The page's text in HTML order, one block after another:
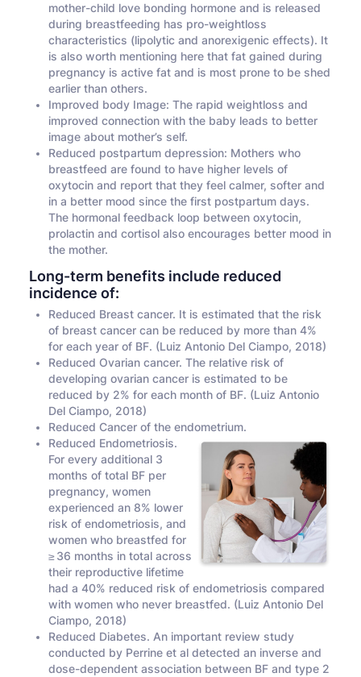
mother-child love bonding hormone and is released
during breastfeeding has pro-weightloss
characteristics (lipolytic and anorexigenic effects). It
is also worth mentioning here that fat gained during
pregnancy is active fat and is most prone to be shed
earlier than others.
Improved body Image: The rapid weightloss and
improved connection with the baby leads to better
image about mother’s self.
Reduced postpartum depression: Mothers who
breastfeed are found to have higher levels of
oxytocin and report that they feel calmer, softer and
in a better mood since the first postpartum days.
The hormonal feedback loop between oxytocin,
prolactin and cortisol also encourages better mood in
the mother.
Long-term benefits include reduced
incidence of:
Reduced Breast cancer. It is estimated that the risk
of breast cancer can be reduced by more than 4%
for each year of BF. (Luiz Antonio Del Ciampo, 2018)
Reduced Ovarian cancer. The relative risk of
developing ovarian cancer is estimated to be
reduced by 2% for each month of BF. (Luiz Antonio
Del Ciampo, 2018)
Reduced Cancer of the endometrium.
Reduced Endometriosis.
For every additional 3
months of total BF per
pregnancy, women
experienced an 8% lower
risk of endometriosis, and
women who breastfed for
≥ 36 months in total across
their reproductive lifetime
had a 40% reduced risk of endometriosis compared
with women who never breastfed. (Luiz Antonio Del
Ciampo, 2018)
Reduced Diabetes. An important review study
conducted by Perrine et al detected an inverse and
dose-dependent association between BF and type 2